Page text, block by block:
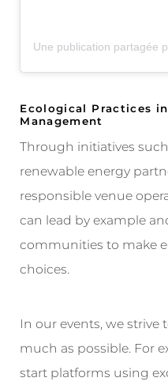
Ecological Practices
Management
Through initiatives
renewable energy
responsible venue
can lead by example
communities to make
choices.
In our events, we strive
much as possible. For
start platforms using